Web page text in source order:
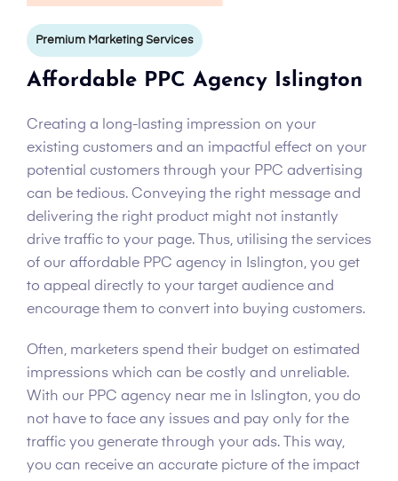
Premium Marketing Services
Affordable PPC Agency Islington
Creating a long-lasting impression on your
existing customers and an impactful effect on your
potential customers through your PPC advertising
can be tedious. Conveying the right message and
delivering the right product might not instantly
drive traffic to your page. Thus, utilising the services
of our affordable PPC agency in Islington, you get
to appeal directly to your target audience and
encourage them to convert into buying customers.
Often, marketers spend their budget on estimated
impressions which can be costly and unreliable.
With our PPC agency near me in Islington, you do
not have to face any issues and pay only for the
traffic you generate through your ads. This way,
you can receive an accurate picture of the impact